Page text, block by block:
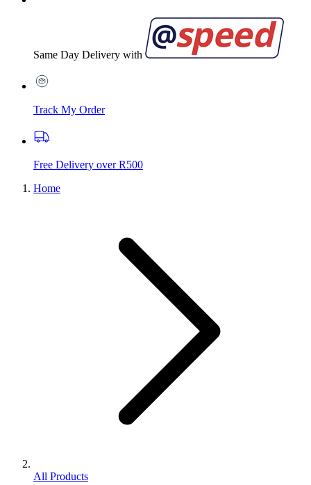
Same Day Delivery with
Track My Order
Free Delivery over R500
Home
All Products